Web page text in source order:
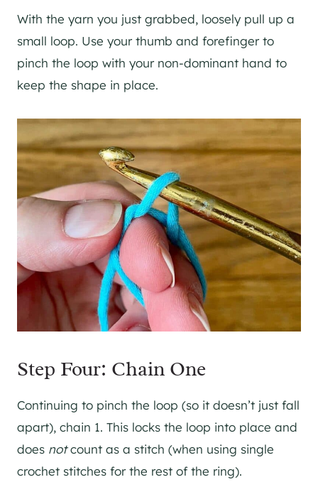
With the yarn you just grabbed, loosely pull up a
small loop. Use your thumb and forefinger to
pinch the loop with your non-dominant hand to
keep the shape in place.
Step Four: Chain One
Continuing to pinch the loop (so it doesn’t just fall
apart), chain 1. This locks the loop into place and
does notcount as a stitch (when using single
crochet stitches for the rest of the ring).